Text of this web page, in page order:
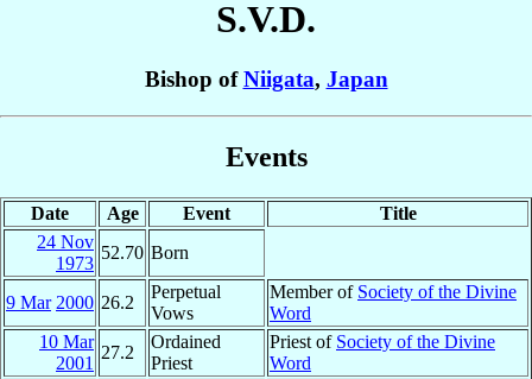
S.V.D.
Bishop ofNiigata, Japan
Events
Date Age Event
Title
24 Nov
1973
52.70 Born
9 Mar 2000 26.2
Perpetual
Vows
Member of Society of the Divine
Word
10 Mar
2001
27.2
Ordained
Priest
Priest of Society of the Divine
Word